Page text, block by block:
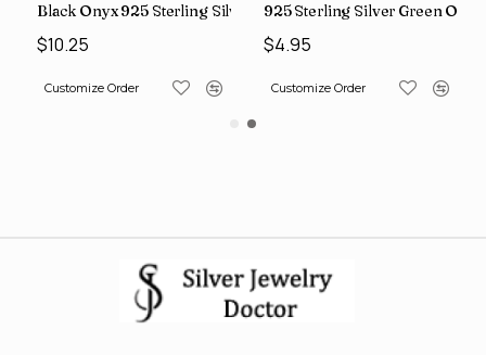
Wholesale Rings SJWR-486
Gemstone Jewelry Factory Direct Finger Rings SJWR-463
Black Onyx 925 Sterling Silver Ring (SJWR-1593)
$10.25
Customize Order
925 Sterling Silver Green
$4.95
Customize Order